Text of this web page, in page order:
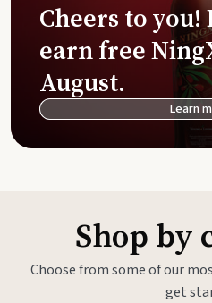
Cheers to
earn free
August.
Learn
Shop by
Choose from some of our
get